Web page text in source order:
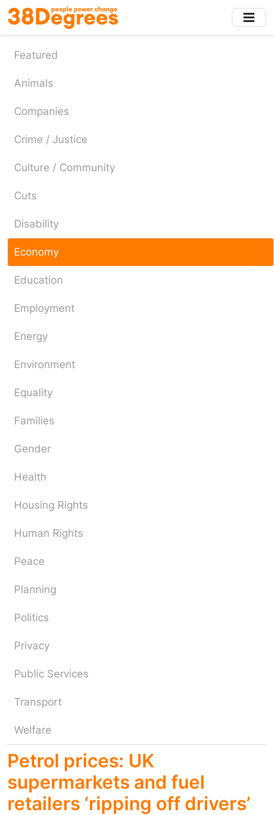
Skip
to
main
content
Featured
Animals
Companies
Crime / Justice
Culture / Community
Cuts
Disability
Economy
Education
Employment
Energy
Environment
Equality
Families
Gender
Health
Housing Rights
Human Rights
Peace
Planning
Politics
Privacy
Public Services
Transport
Welfare
Petrol prices: UK
supermarkets and fuel
retailers ‘ripping off drivers’